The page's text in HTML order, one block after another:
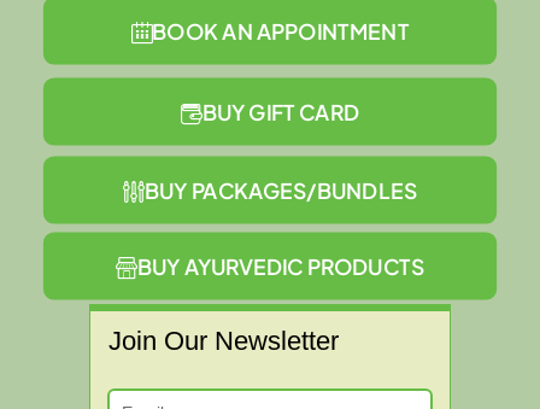
BOOK AN APPOINTMENT
BUY GIFT CARD
BUY PACKAGES/BUNDLES
BUY AYURVEDIC PRODUCTS
Join Our Newsletter